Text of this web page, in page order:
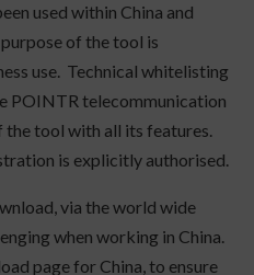
used within China and
of the tool is
use. Technical whitelisting
POINTR telecommunication
the tool with all its features.
is explicitly authorised.
via the world wide
when working in China.
page for China, to ensure